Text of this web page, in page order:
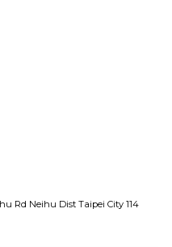
Rd Neihu Dist Taipei City 114